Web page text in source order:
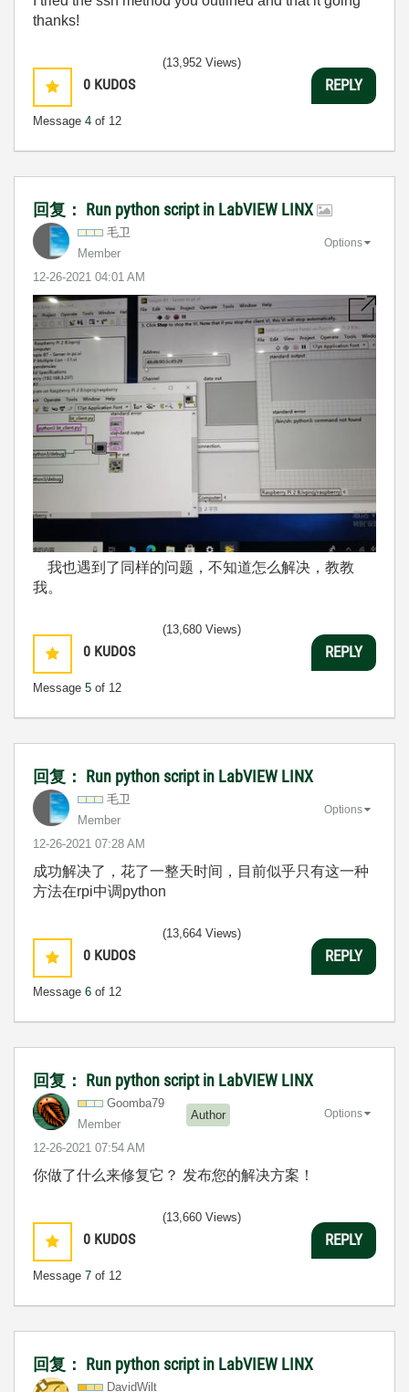
thanks!
0 KUDOS
Message 4 of 12
(13,952 Views)
REPLY
回复： Run python script in LabVIEW LINX
毛卫
Member
‎12-26-2021 04:01 AM
Options
我也遇到了同样的问题，不知道怎么解决，教教
我。
0 KUDOS
Message 5 of 12
(13,680 Views)
REPLY
回复： Run python script in LabVIEW LINX
毛卫
Member
‎12-26-2021 07:28 AM
Options
成功解决了，花了一整天时间，目前似乎只有这一种
方法在rpi中调python
0 KUDOS
Message 6 of 12
(13,664 Views)
REPLY
回复： Run python script in LabVIEW LINX
Goomba79
Member
Author
‎12-26-2021 07:54 AM
Options
你做了什么来修复它？ 发布您的解决方案！
0 KUDOS
Message 7 of 12
(13,660 Views)
REPLY
回复： Run python script in LabVIEW LINX
DavidWilt